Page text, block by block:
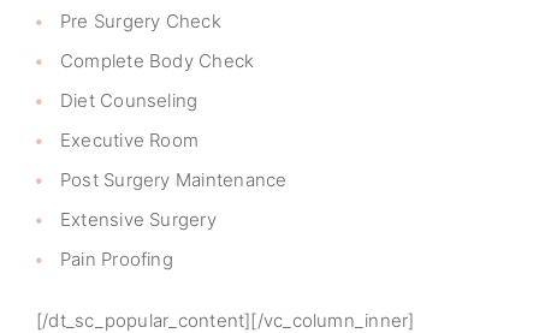
Pre Surgery Check
Complete Body Check
Diet Counseling
Executive Room
Post Surgery Maintenance
Extensive Surgery
Pain Proofing
[/dt_sc_popular_content][/vc_column_inner]